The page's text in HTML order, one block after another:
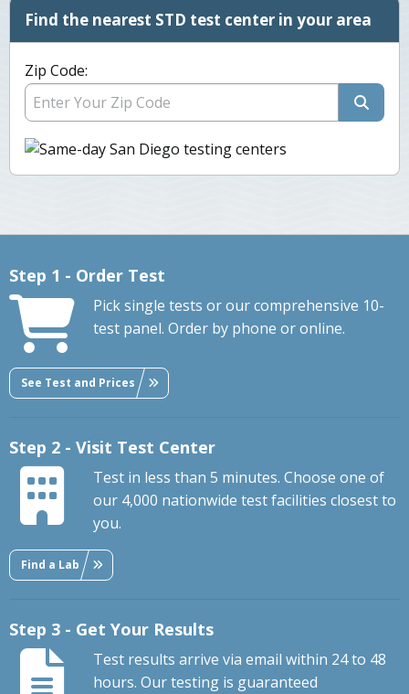
Find the nearest STD test center in your area
Zip Code:
Step 1 - Order Test
Pick single tests or our comprehensive 10-
test panel. Order by phone or online.
See Test and Prices
Step 2 - Visit Test Center
Test in less than 5 minutes. Choose one of
our 4,000 nationwide test facilities closest to
you.
Find a Lab
Step 3 - Get Your Results
Test results arrive via email within 24 to 48
hours. Our testing is guaranteed